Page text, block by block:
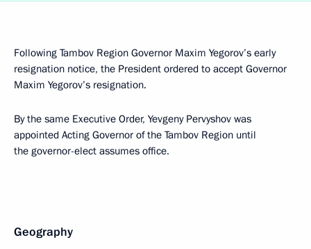
Following Tambov Region Governor Maxim Yegorov’s early
resignation notice, the President ordered to accept Governor
Maxim Yegorov’s resignation.
By the same Executive Order, Yevgeny Pervyshov was
appointed Acting Governor of the Tambov Region until
the governor-elect assumes office.
Geography